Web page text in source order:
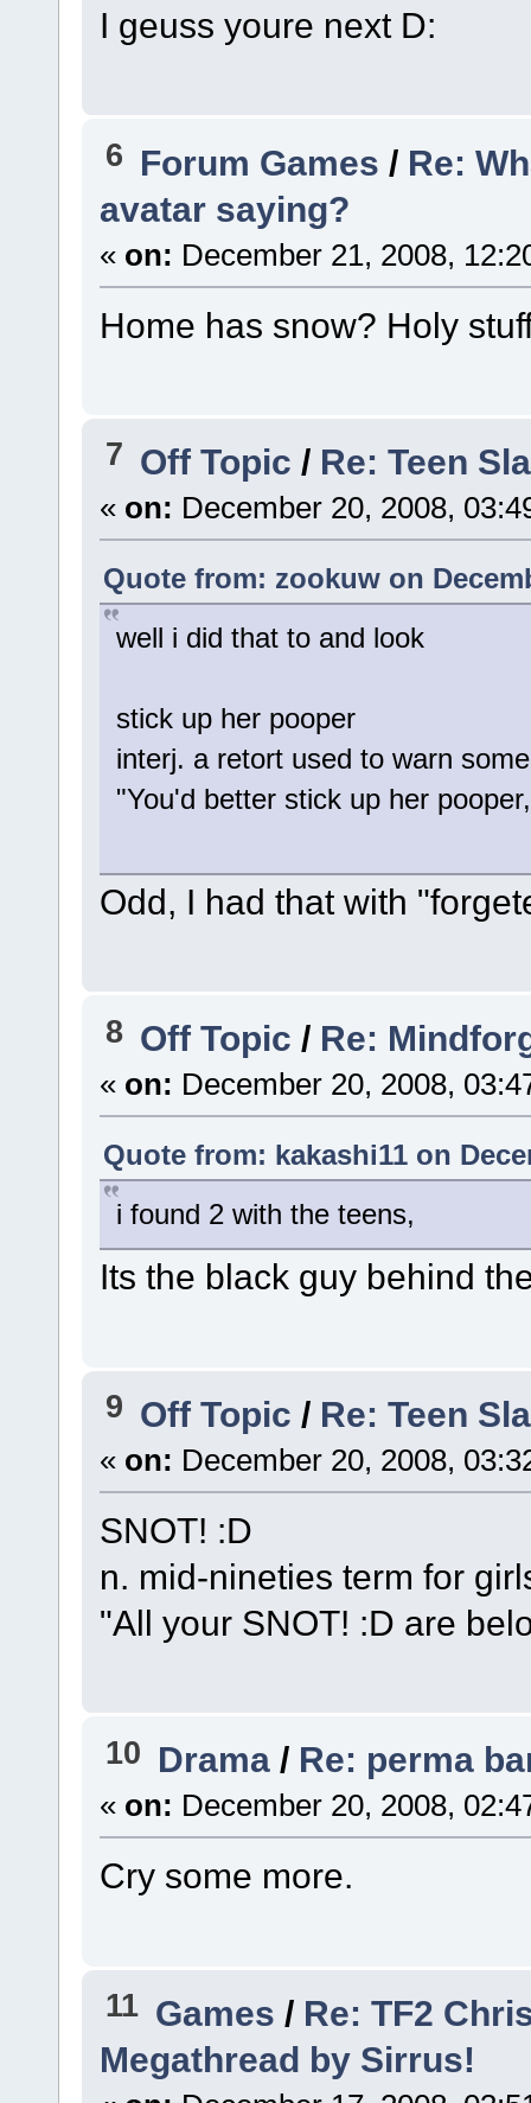
I geuss youre next D:
6 Forum Games / Re:
avatar saying?
« on: December 21, 2008,
Home has snow? Holy
7 Off Topic/ Re: Teen
« on: December 20, 2008,
Quote from: zookuw on
well i did that to and look
stick up her pooper
interj. a retort used to warn
"You'd better stick up her
Odd, I had that with
8 Off Topic/ Re:
« on: December 20, 2008,
Quote from: kakashi11 on
i found 2 with the teens,
Its the black guy behind
9 Off Topic/ Re: Teen
« on: December 20, 2008,
SNOT! :D
n. mid-nineties term for
"All your SNOT! :D are
10 Drama / Re: perma
« on: December 20, 2008,
Cry some more.
11 Games / Re: TF2
Megathread by Sirrus!